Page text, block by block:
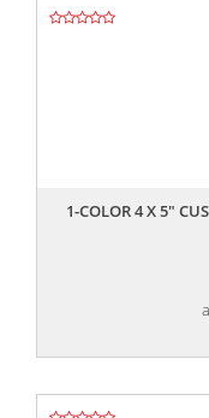
1-COLOR 4 X 5"